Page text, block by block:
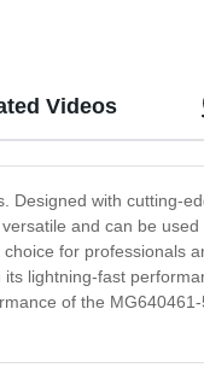
with cutting-
and can be
for professionals
lightning-fast
of the
Videos